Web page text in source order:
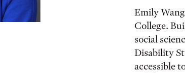
Emily
College.
social
Disability
accessible